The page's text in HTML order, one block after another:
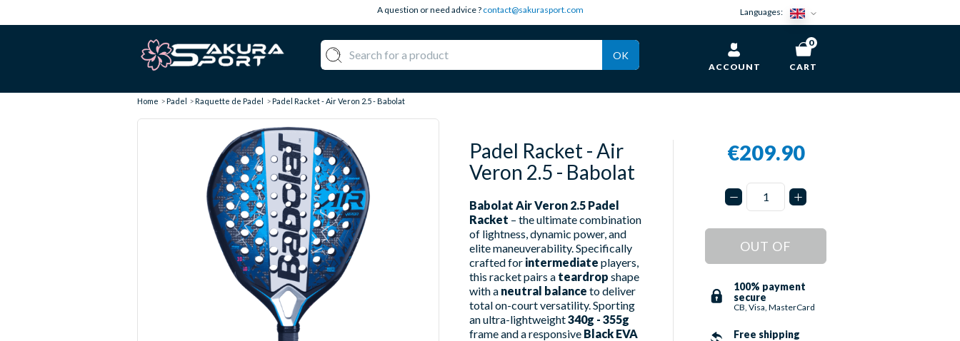
A question or need advice ? contact@sakurasport.com Languages:
OK
ACCOUNT CART
0
Home Padel Raquette de Padel Padel Racket - Air Veron 2.5 - Babolat
Padel Racket - Air
Veron 2.5 - Babolat
Babolat Air Veron 2.5 Padel
Racket – the ultimate combination
of lightness, dynamic power, and
elite maneuverability. Specifically
crafted for intermediate players,
this racket pairs a teardrop shape
with a neutral balance to deliver
total on-court versatility. Sporting
an ultra-lightweight340g - 355g
frame and a responsive Black EVA
€209.90
OUT OF
STOCK
100% payment
secure
CB, Visa, MasterCard
Free shipping